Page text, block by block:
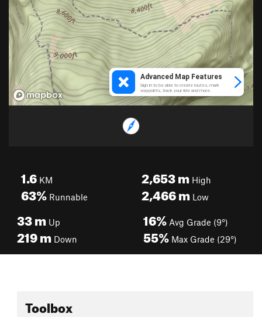
1.6 KM
63% Runnable
2,653mHigh
2,466mLow
33m Up
219m Down
16% Avg Grade (9°)
55% Max Grade (29°)
Toolbox